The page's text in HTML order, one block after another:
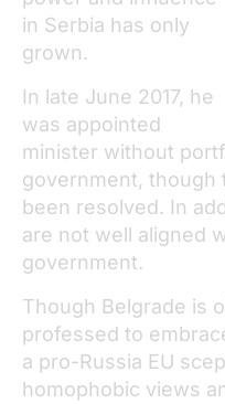
in Serbia has only
grown.
In late June 2017, he
was appointed
minister without
government, though
been resolved. In
are not well aligned
government.
Though Belgrade is
professed to
a pro-Russia EU
homophobic views